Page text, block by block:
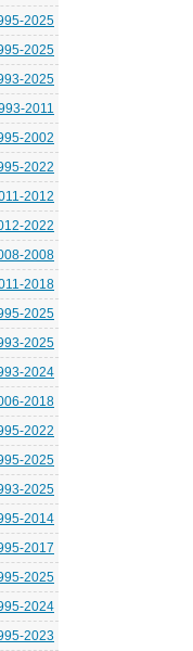
2025
2025
2025
2011
2002
2022
2012
2022
2008
2018
2025
2025
2024
2018
2022
2025
2025
2014
2017
2025
2024
2023